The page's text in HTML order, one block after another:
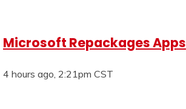
Microsoft Repackages Apps
4 hours ago, 2:21pm CST